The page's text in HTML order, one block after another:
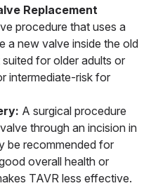
Replacement
procedure that uses a
a new valve inside the old
for older adults or
intermediate-risk for
A surgical procedure
through an incision in
be recommended for
overall health or
TAVR less effective.